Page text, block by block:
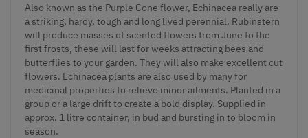
Also known as the Purple Cone flower, Echinacea really are
a striking, hardy, tough and long lived perennial. Rubinstern
will produce masses of scented flowers from June to the
first frosts, these will last for weeks attracting bees and
butterflies to your garden. They will also make excellent cut
flowers. Echinacea plants are also used by many for
medicinal properties to relieve minor ailments. Planted in a
group or a large drift to create a bold display. Supplied in
approx. 1 litre container, in bud and bursting in to bloom in
season.